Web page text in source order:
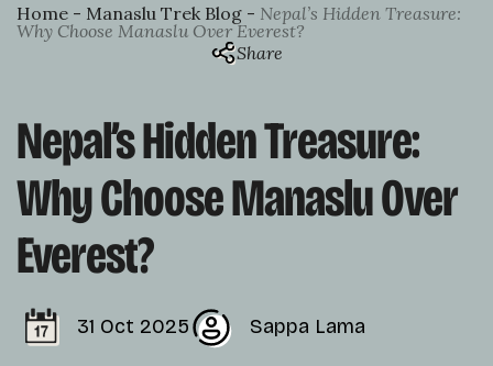
Home - Manaslu Trek Blog - Nepal’s Hidden Treasure:
Why Choose Manaslu Over Everest?
Share
Nepal’s Hidden Treasure:
Why Choose Manaslu Over
Everest?
31 Oct 2025 Sappa Lama